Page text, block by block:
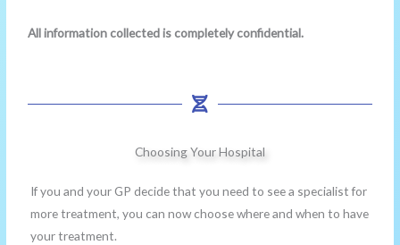
All information collected is completely confidential.
Choosing Your Hospital
If you and your GP decide that you need to see a specialist for
more treatment, you can now choose where and when to have
your treatment.